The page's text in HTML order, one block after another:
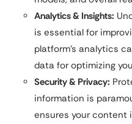
Analytics & Insights:
is essential for
platform’s analytics
data for optimizing
Security & Privacy:
information is
ensures your content